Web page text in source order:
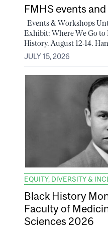
FMHS events
Events & Workshops
Exhibit: Where We Go to
History. August 12-14.
JULY 15, 2026
EQUITY, DIVERSITY &
Black History
Faculty of
Sciences 2026